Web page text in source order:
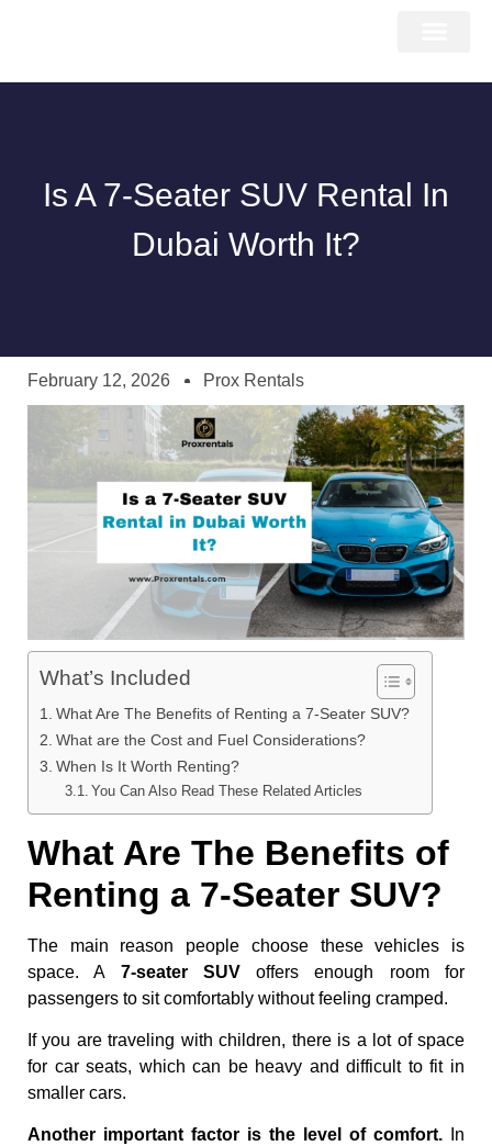
Is A 7-Seater SUV Rental In
Dubai Worth It?
February 12, 2026 Prox Rentals
What’s Included
What Are The Benefits of Renting a 7-Seater SUV?
What are the Cost and Fuel Considerations?
When Is It Worth Renting?
You Can Also Read These Related Articles
What Are The Benefits of
Renting a 7-Seater SUV?
The main reason people choose these vehicles is
space. A 7-seater SUVoffers enough room for
passengers to sit comfortably without feeling cramped.
If you are traveling with children, there is a lot of space
for car seats, which can be heavy and difficult to fit in
smaller cars.
Another important factor is the level of comfort. In